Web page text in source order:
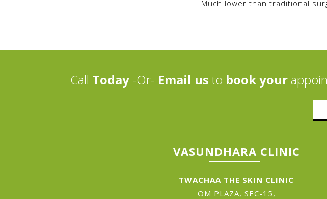
Much lower than traditional
Call Today -Or- Email us to book your
VASUNDHARA CLINIC
TWACHAA THE SKIN CLINIC
OM PLAZA, SEC-15,